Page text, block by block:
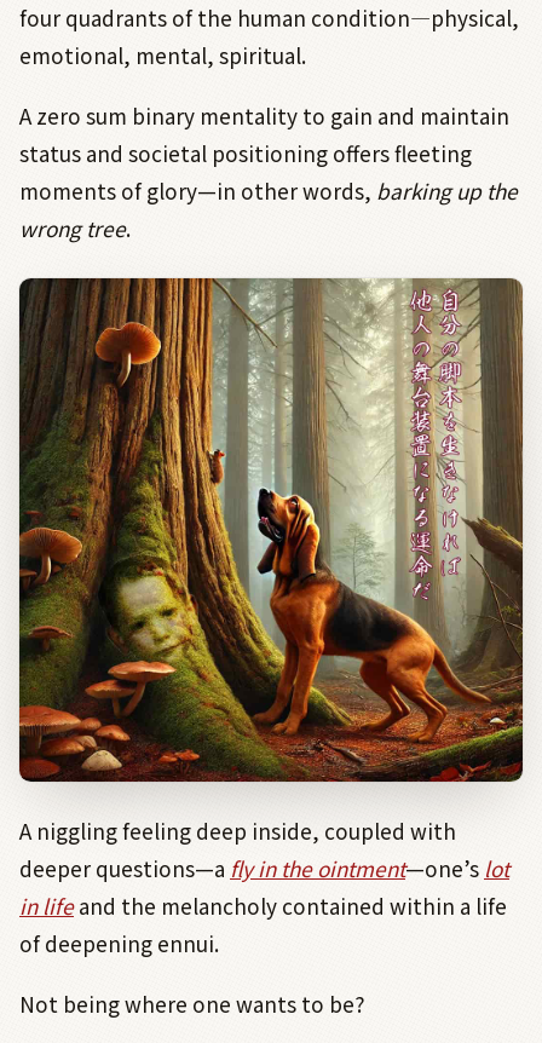
four quadrants of the human condition―physical,
emotional, mental, spiritual.
A zero sum binary mentality to gain and maintain
status and societal positioning offers fleeting
moments of glory—in other words, barking up the
wrong tree.
A niggling feeling deep inside, coupled with
deeper questions—a fly in the ointment—one’s lot
in lifeand the melancholy contained within a life
of deepening ennui.
Not being where one wants to be?